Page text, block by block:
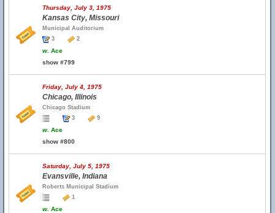
Thursday, July 3, 1975
Kansas City, Missouri
Municipal Auditorium
3
2
w. Ace
show #799
Friday, July 4, 1975
Chicago, Illinois
Chicago Stadium
3
9
w. Ace
show #800
Saturday, July 5, 1975
Evansville, Indiana
Roberts Municipal Stadium
1
w. Ace